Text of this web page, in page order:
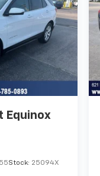
Equinox
Stock: 25094X